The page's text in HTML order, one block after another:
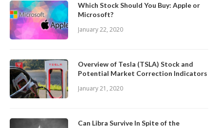
Which Stock Should You Buy: Apple or
Microsoft?
January 22, 2020
Overview of Tesla (TSLA) Stock and
Potential Market Correction Indicators
January 21, 2020
Can Libra Survive In Spite of the